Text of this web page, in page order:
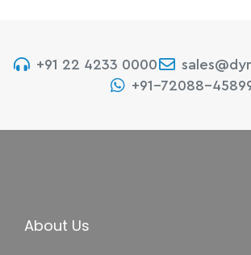
+91 22 4233 0000
+91-72088-
About Us